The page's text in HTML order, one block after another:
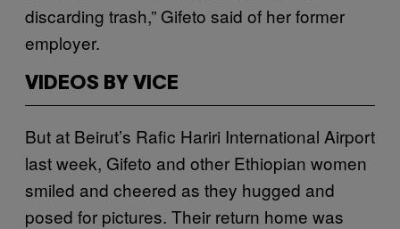
discarding trash,” Gifeto said of her former
employer.
VIDEOS BY VICE
But at Beirut’s Rafic Hariri International Airport
last week, Gifeto and other Ethiopian women
smiled and cheered as they hugged and
posed for pictures. Their return home was